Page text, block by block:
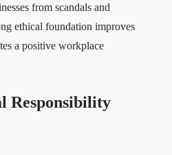
from scandals and
ethical foundation improves
a positive workplace
Responsibility